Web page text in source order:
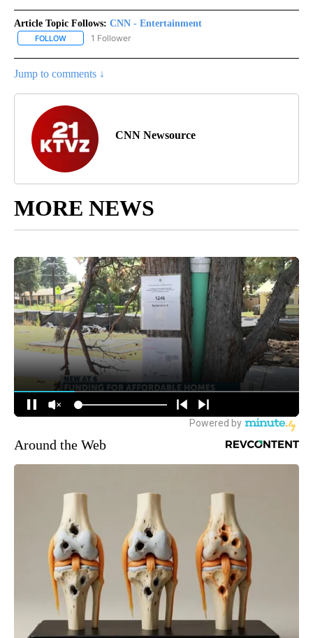
Article Topic Follows: CNN - Entertainment
FOLLOW FOLLOW "CNN - ENTERTAINMENT" TO RECEIVE NOTIFICATIONS
1 Follower
Jump to comments ↓
CNN Newsource
MORE NEWS
Around the Web